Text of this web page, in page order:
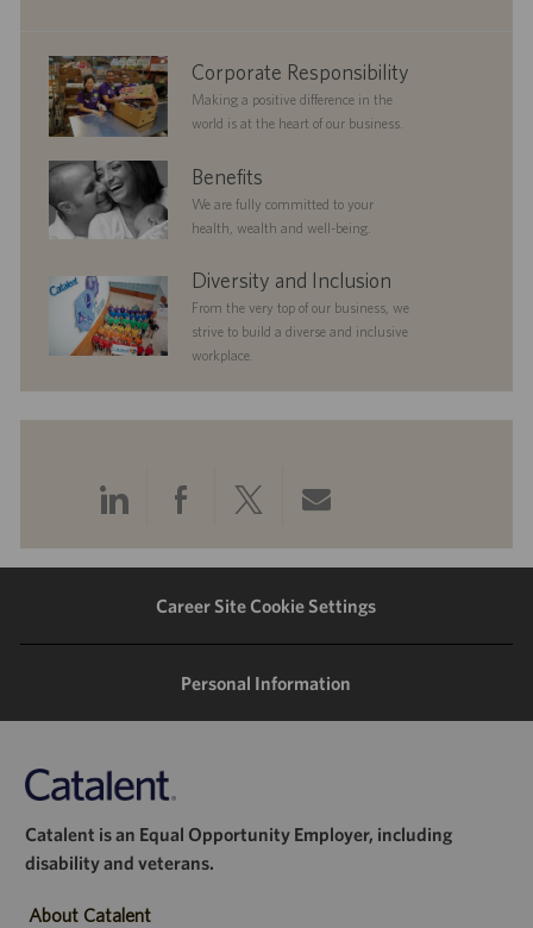
corporate
responsibility
Corporate Responsibility
Making a positive difference in the
world is at the heart of our business.
benefits Benefits
We are fully committed to your
health, wealth and well-being.
diversityandinclusionDiversity and Inclusion
From the very top of our business, we
strive to build a diverse and inclusive
workplace.
Share
via
LinkedIn
Share
via
Facebook
Share
via
twitter
Share
via
email
Career Site Cookie Settings
Personal Information
Catalent is an Equal Opportunity Employer, including
disability and veterans.
About Catalent